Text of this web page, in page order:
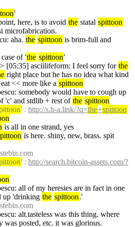
'
here, is to avoid the statal spittoon
microfabrication.
aha. the spittoon is brim-full and
of 'the spittoon'
[05:35] asciilifeform: I feel sorry for the
right place but he has no idea what kind
<< more like a spittoon
somebody would have to cough up
'c' and stdlib + rest of the spittoon
' : http://s.b-a.link/?q=the+spittoon
is all in one strand, yes
is here. shiny, new, brass. spit
' : http://search.bitcoin-assets.com/?
all of my heresies are in fact in one
up 'drinking the spittoon.'
was posted, etc. it was glorious.